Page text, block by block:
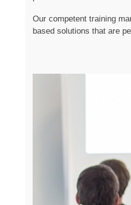
Our competent training
based solutions that are